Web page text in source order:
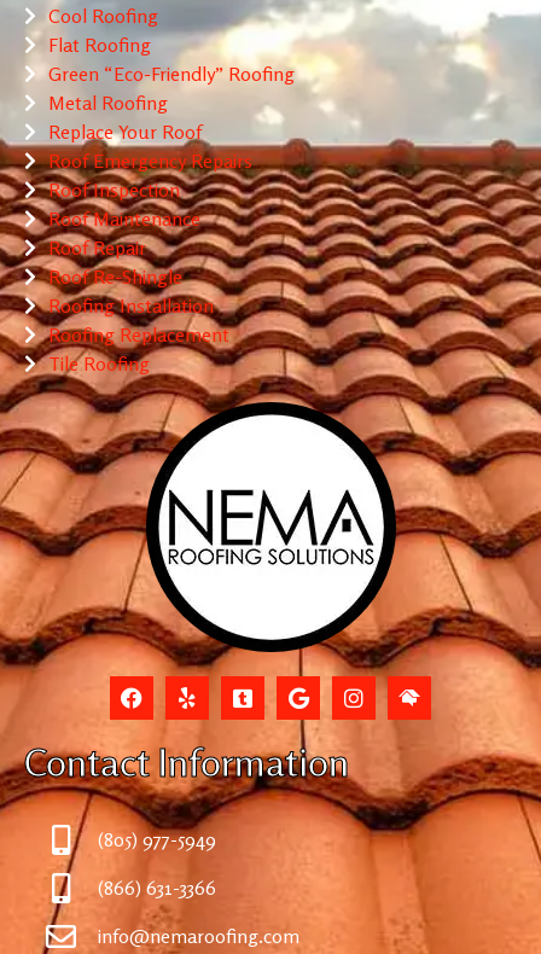
Cool Roofing
Flat Roofing
Green “Eco-Friendly” Roofing
Metal Roofing
Replace Your Roof
Roof Emergency Repairs
Roof Inspection
Roof Maintenance
Roof Repair
Roof Re-Shingle
Roofing Installation
Roofing Replacement
Tile Roofing
Contact Information
(805) 977-5949
(866) 631-3366
info@nemaroofing.com